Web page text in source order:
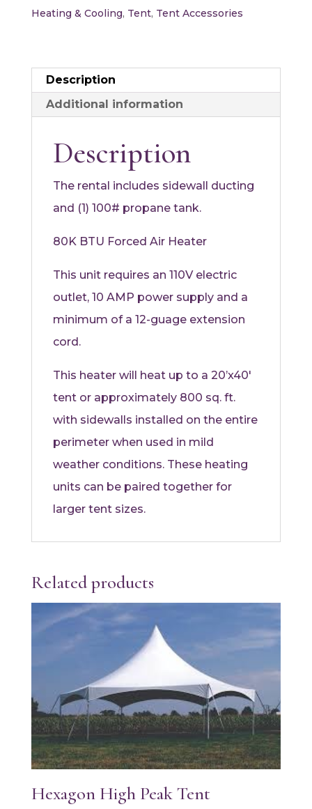
BTU
Heating & Cooling, Tent, Tent Accessories
Description
Additional information
Description
The rental includes sidewall ducting
and (1) 100# propane tank.
80K BTU Forced Air Heater
This unit requires an 110V electric
outlet, 10 AMP power supply and a
minimum of a 12-guage extension
cord.
This heater will heat up to a 20’x40′
tent or approximately 800 sq. ft.
with sidewalls installed on the entire
perimeter when used in mild
weather conditions. These heating
units can be paired together for
larger tent sizes.
Related products
Hexagon High Peak Tent